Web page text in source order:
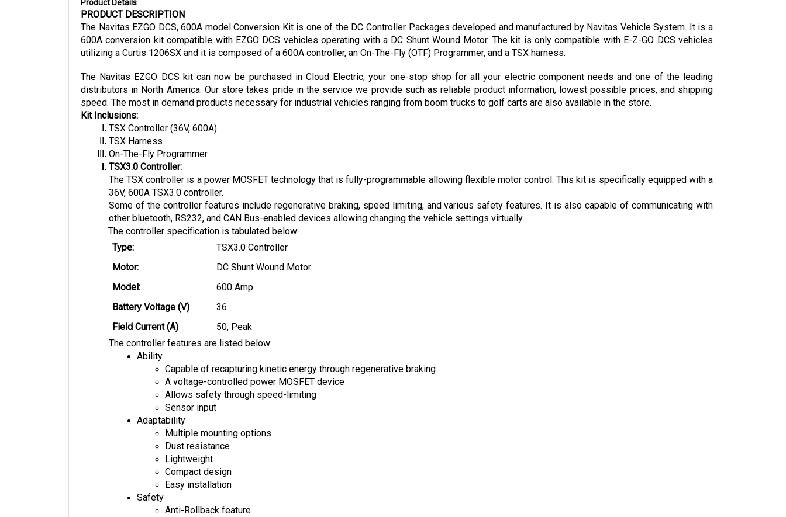
Product Details
PRODUCT DESCRIPTION
The Navitas EZGO DCS, 600A model Conversion Kit is one of the DC Controller Packages developed and manufactured by Navitas Vehicle System. It is a
600A conversion kit compatible with EZGO DCS vehicles operating with a DC Shunt Wound Motor. The kit is only compatible with E-Z-GO DCS vehicles
utilizing a Curtis 1206SX and it is composed of a 600A controller, an On-The-Fly (OTF) Programmer, and a TSX harness.
The Navitas EZGO DCS kit can now be purchased in Cloud Electric, your one-stop shop for all your electric component needs and one of the leading
distributors in North America. Our store takes pride in the service we provide such as reliable product information, lowest possible prices, and shipping
speed. The most in demand products necessary for industrial vehicles ranging from boom trucks to golf carts are also available in the store.
Kit Inclusions:
TSX Controller (36V, 600A)
TSX Harness
On-The-Fly Programmer
TSX3.0 Controller:
The TSX controller is a power MOSFET technology that is fully-programmable allowing flexible motor control. This kit is specifically equipped with a
36V, 600A TSX3.0 controller.
Some of the controller features include regenerative braking, speed limiting, and various safety features. It is also capable of communicating with
other bluetooth, RS232, and CAN Bus-enabled devices allowing changing the vehicle settings virtually.
The controller specification is tabulated below:
Type:
TSX3.0 Controller
Motor:
DC Shunt Wound Motor
Model:
600 Amp
Battery Voltage (V)
36
Field Current (A)
50, Peak
The controller features are listed below:
Ability
Capable of recapturing kinetic energy through regenerative braking
A voltage-controlled power MOSFET device
Allows safety through speed-limiting
Sensor input
Adaptability
Multiple mounting options
Dust resistance
Lightweight
Compact design
Easy installation
Safety
Anti-Rollback feature